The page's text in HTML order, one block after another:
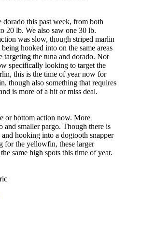
dorado this past week, from both
20 lb. We also saw one 30 lb.
was slow, though striped marlin
hooked into on the same areas
targeting the tuna and dorado. Not
specifically looking to target the
this is the time of year now for
though also something that requires
is more of a hit or miss deal.
or bottom action now. More
and smaller pargo. Though there is
hooking into a dogtooth snapper
for the yellowfin, these larger
same high spots this time of year.